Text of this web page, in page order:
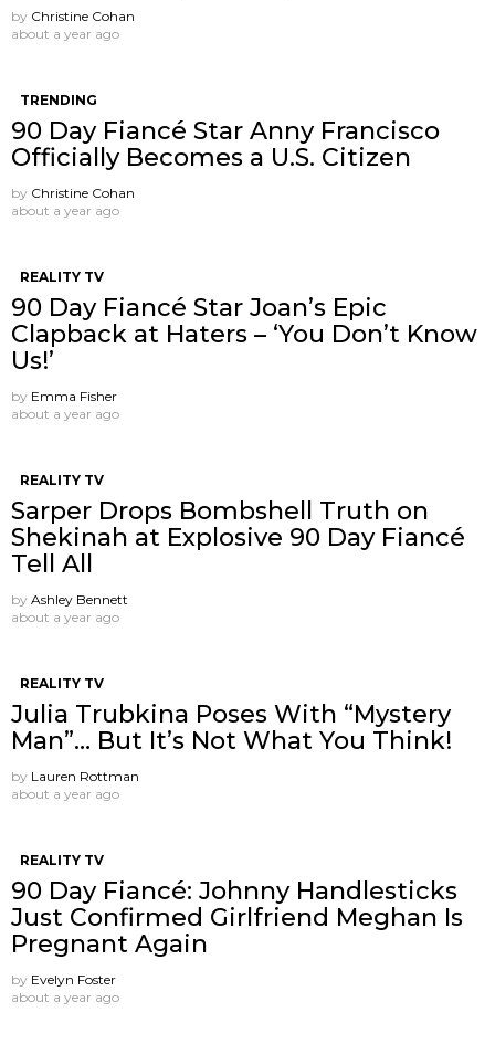
by Christine Cohan
about a year ago
TRENDING
90 Day Fiancé Star Anny Francisco
Officially Becomes a U.S. Citizen
by Christine Cohan
about a year ago
REALITY TV
90 Day Fiancé Star Joan’s Epic
Clapback at Haters – ‘You Don’t Know
Us!’
by Emma Fisher
about a year ago
REALITY TV
Sarper Drops Bombshell Truth on
Shekinah at Explosive 90 Day Fiancé
Tell All
by Ashley Bennett
about a year ago
REALITY TV
Julia Trubkina Poses With “Mystery
Man”… But It’s Not What You Think!
by Lauren Rottman
about a year ago
REALITY TV
90 Day Fiancé: Johnny Handlesticks
Just Confirmed Girlfriend Meghan Is
Pregnant Again
by Evelyn Foster
about a year ago